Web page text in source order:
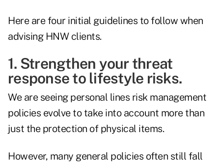
Here are four initial guidelines to follow when
advising HNW clients.
1. Strengthen your threat
response to lifestyle risks.
We are seeing personal lines risk management
policies evolve to take into account more than
just the protection of physical items.
However, many general policies often still fall